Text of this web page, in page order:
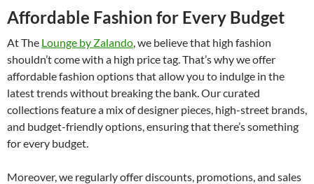
Affordable Fashion for Every Budget
At The Lounge by Zalando , we believe that high fashion
shouldn’t come with a high price tag. That’s why we offer
affordable fashion options that allow you to indulge in the
latest trends without breaking the bank. Our curated
collections feature a mix of designer pieces, high-street brands,
and budget-friendly options, ensuring that there’s something
for every budget.
Moreover, we regularly offer discounts, promotions, and sales